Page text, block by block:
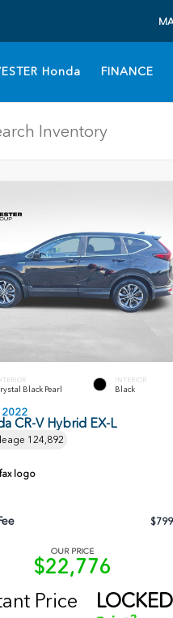
Honda FINANCE
Black Pearl
INTERIOR
Black
2022
CR-V Hybrid EX-L
124,892
$799
OUR PRICE
$22,776
Price
LOCKED